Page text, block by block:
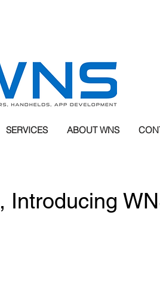
SERVICES ABOUT WNS
Introducing